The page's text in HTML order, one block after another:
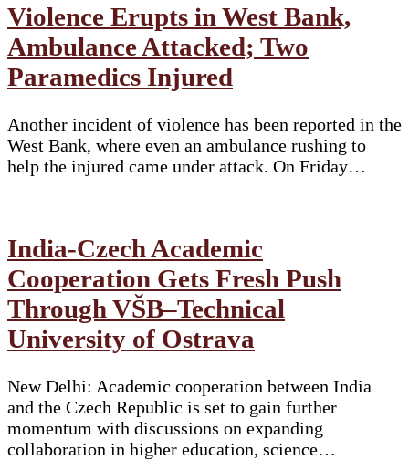
Violence Erupts in West Bank,
Ambulance Attacked; Two
Paramedics Injured
Another incident of violence has been reported in the
West Bank, where even an ambulance rushing to
help the injured came under attack. On Friday…
India-Czech Academic
Cooperation Gets Fresh Push
Through VŠB–Technical
University of Ostrava
New Delhi: Academic cooperation between India
and the Czech Republic is set to gain further
momentum with discussions on expanding
collaboration in higher education, science…